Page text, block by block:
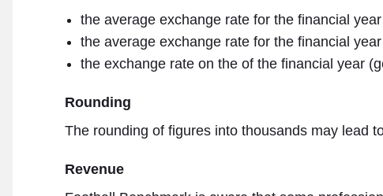
the average exchange rate for the financial
the average exchange rate for the financial
the exchange rate on the of the financial year
Rounding
The rounding of figures into thousands may lead
Revenue